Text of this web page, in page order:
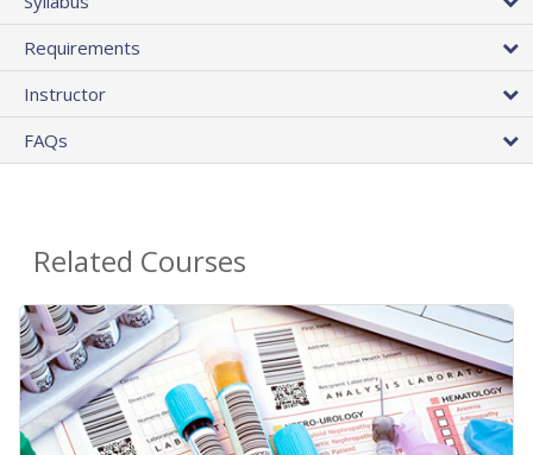
Requirements
Instructor
FAQs
Related Courses